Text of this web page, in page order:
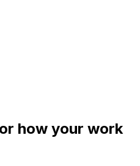
how your work